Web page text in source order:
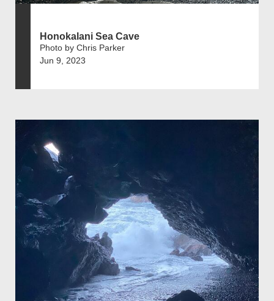
Honokalani Sea Cave
Photo by Chris Parker
Jun 9, 2023